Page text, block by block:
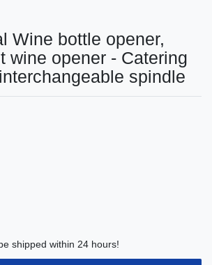
Wine bottle opener,
wine opener - Catering
spindle
shipped within 24 hours!